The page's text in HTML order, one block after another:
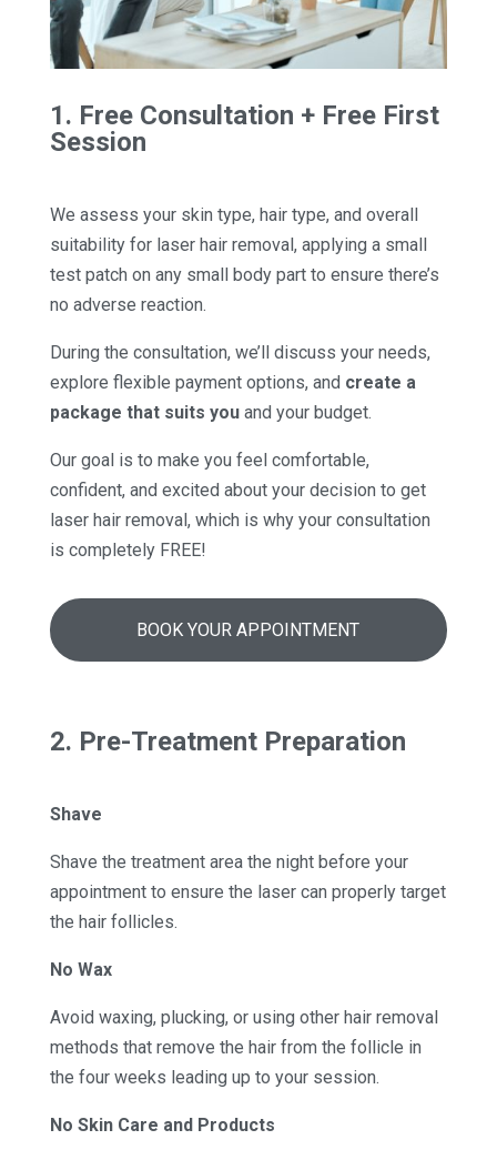
1. Free Consultation + Free First
Session
We assess your skin type, hair type, and overall
suitability for laser hair removal, applying a small
test patch on any small body part to ensure there’s
no adverse reaction.
During the consultation, we’ll discuss your needs,
explore flexible payment options, and create a
package that suits youand your budget.
Our goal is to make you feel comfortable,
confident, and excited about your decision to get
laser hair removal, which is why your consultation
is completely FREE!
BOOK YOUR APPOINTMENT
2. Pre-Treatment Preparation
Shave
Shave the treatment area the night before your
appointment to ensure the laser can properly target
the hair follicles.
No Wax
Avoid waxing, plucking, or using other hair removal
methods that remove the hair from the follicle in
the four weeks leading up to your session.
No Skin Care and Products